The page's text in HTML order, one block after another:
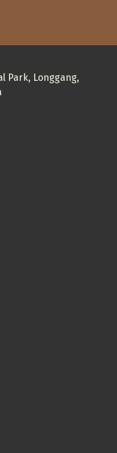
Park, Longgang,